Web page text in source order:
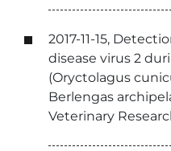
2017-11-15,
disease virus 2
(Oryctolagus
Berlengas
Veterinary